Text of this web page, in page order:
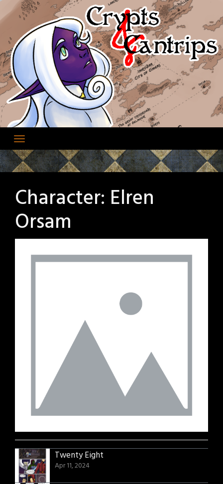
to
content
Character: Elren
Orsam
Twenty Eight
Apr 11, 2024